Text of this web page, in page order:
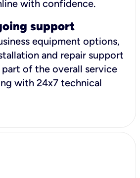
with confidence.
support
equipment options,
and repair support
part of the overall service
with 24x7 technical